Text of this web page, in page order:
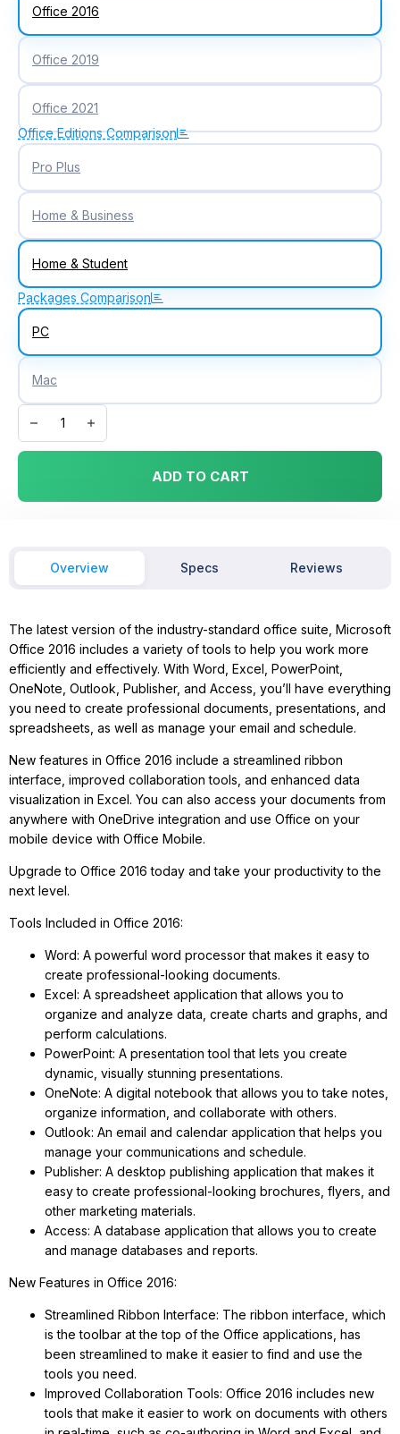
Office 2016
Office 2019
Office 2021
Office Editions Comparison
Pro Plus
Home & Business
Home & Student
Packages Comparison
PC
Mac
ADD TO CART
Overview Specs Reviews
The latest version of the industry-standard office suite, Microsoft
Office 2016 includes a variety of tools to help you work more
efficiently and effectively. With Word, Excel, PowerPoint,
OneNote, Outlook, Publisher, and Access, you’ll have everything
you need to create professional documents, presentations, and
spreadsheets, as well as manage your email and schedule.
New features in Office 2016 include a streamlined ribbon
interface, improved collaboration tools, and enhanced data
visualization in Excel. You can also access your documents from
anywhere with OneDrive integration and use Office on your
mobile device with Office Mobile.
Upgrade to Office 2016 today and take your productivity to the
next level.
Tools Included in Office 2016:
Word: A powerful word processor that makes it easy to
create professional-looking documents.
Excel: A spreadsheet application that allows you to
organize and analyze data, create charts and graphs, and
perform calculations.
PowerPoint: A presentation tool that lets you create
dynamic, visually stunning presentations.
OneNote: A digital notebook that allows you to take notes,
organize information, and collaborate with others.
Outlook: An email and calendar application that helps you
manage your communications and schedule.
Publisher: A desktop publishing application that makes it
easy to create professional-looking brochures, flyers, and
other marketing materials.
Access: A database application that allows you to create
and manage databases and reports.
New Features in Office 2016:
Streamlined Ribbon Interface: The ribbon interface, which
is the toolbar at the top of the Office applications, has
been streamlined to make it easier to find and use the
tools you need.
Improved Collaboration Tools: Office 2016 includes new
tools that make it easier to work on documents with others